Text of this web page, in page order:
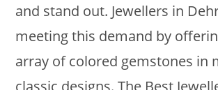
and stand out. Jewellers in
meeting this demand by
array of colored gemstones in
classic designs. The Best